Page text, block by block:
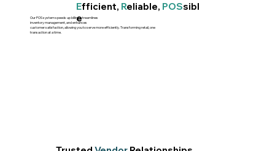
Efficient, Reliable, POSsibl
e
Our POS system speeds up billing, streamlines
inventory management, and enhances
customer satisfaction, allowing you to serve more efficiently. Transforming retail, one
transaction at a time.